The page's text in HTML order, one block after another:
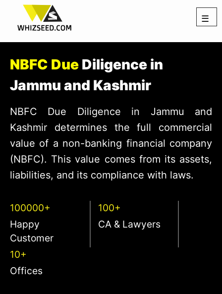
☰
NBFC Due Diligence in
Jammu and Kashmir
NBFC Due Diligence in Jammu and
Kashmir determines the full commercial
value of a non-banking financial company
(NBFC). This value comes from its assets,
liabilities, and its compliance with laws.
100000+
Happy
Customer
100+
CA & Lawyers
10+
Offices